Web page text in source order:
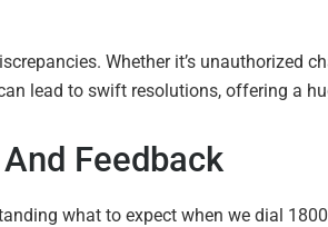
Whether it’s unauthorized
lead to swift resolutions, offering a
Feedback
what to expect when we dial